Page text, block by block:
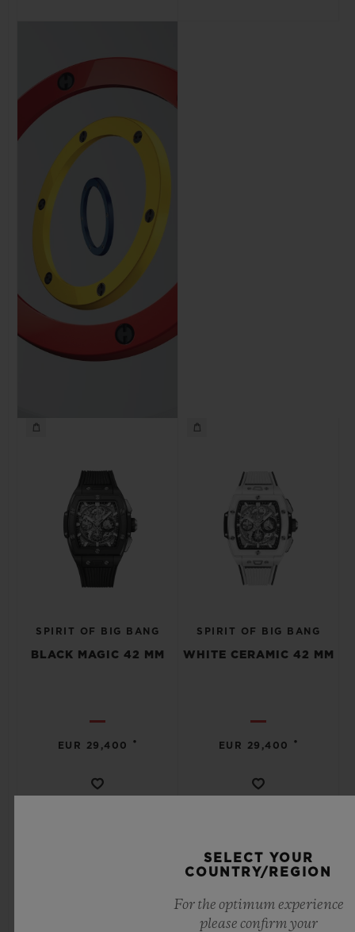
SPIRIT OF BIG BANG
BLACK MAGIC 42 MM
EUR 29,400 •
SPIRIT OF BIG BANG
WHITE CERAMIC 42 MM
EUR 29,400 •
SELECT YOUR
COUNTRY/REGION
For the optimum experience
please confirm your